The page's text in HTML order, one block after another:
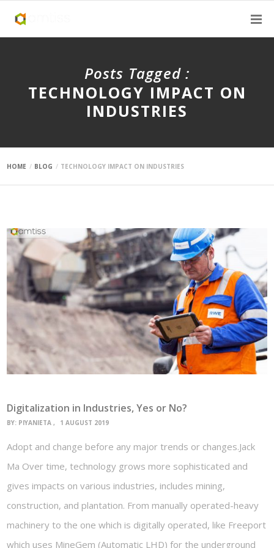
Posts Tagged :
TECHNOLOGY IMPACT ON
INDUSTRIES
HOME BLOG TECHNOLOGY IMPACT ON INDUSTRIES
Digitalization in Industries, Yes or No?
BY: PIYANIETA 1 AUGUST 2019
Adopt and change before any major trends or changes.Jack
Ma Over time, technology grows more sophisticated and
gives impacts on various industries, includes mining,
construction, and plantation. From manually operated-heavy
machinery to the one which is digitally operated, like Freeport
which uses MineGem (Automatic LHD) for the underground